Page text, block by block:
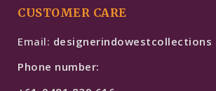
CUSTOMER CARE
Email: designerindowestcollections
Phone number: